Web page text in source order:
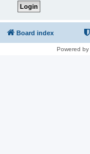
Board index
Powered by